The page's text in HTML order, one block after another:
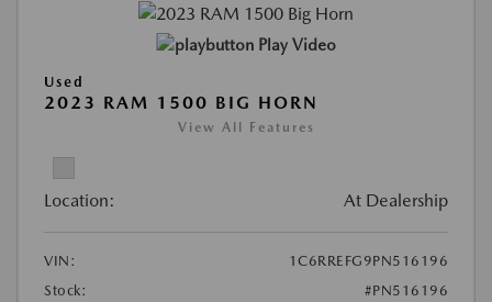
Play Video
Used
2023 RAM 1500 BIG HORN
View All Features
Location: At Dealership
VIN:
1C6RREFG9PN516196
Stock:
#PN516196